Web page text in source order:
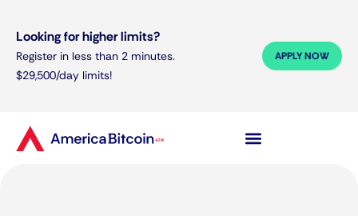
Looking for higher limits?
Register in less than 2 minutes.
$29,500/day limits!
APPLY NOW